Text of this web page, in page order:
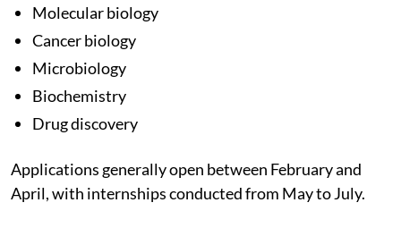
Molecular biology
Cancer biology
Microbiology
Biochemistry
Drug discovery
Applications generally open between February and
April, with internships conducted from May to July.